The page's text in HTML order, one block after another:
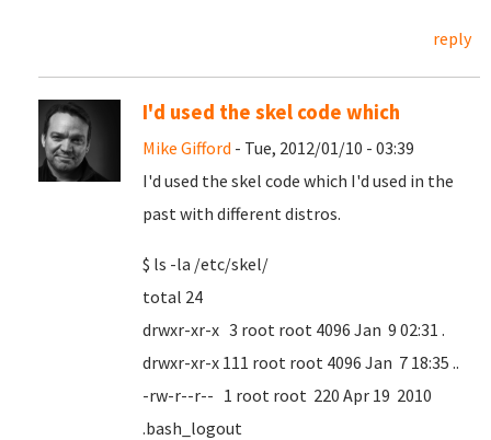
reply
I'd used the skel code which
Mike Gifford - Tue, 2012/01/10 - 03:39
I'd used the skel code which I'd used in the
past with different distros.
$ ls -la /etc/skel/
total 24
drwxr-xr-x 3 root root 4096 Jan 9 02:31 .
drwxr-xr-x 111 root root 4096 Jan 7 18:35 ..
-rw-r--r-- 1 root root 220 Apr 19 2010
.bash_logout